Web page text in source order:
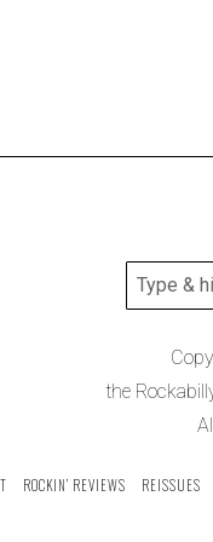
the
ROCKIN’ REVIEWS REISSUES